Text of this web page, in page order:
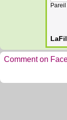
Pareil
Comment on